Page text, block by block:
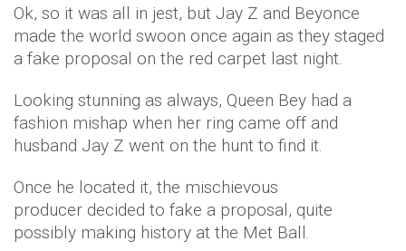
Ok, so it was all in jest, but Jay Z and Beyonce
made the world swoon once again as they staged
a fake proposal on the red carpet last night.
Looking stunning as always, Queen Bey had a
fashion mishap when her ring came off and
husband Jay Z went on the hunt to find it.
Once he located it, the mischievous
producer decided to fake a proposal, quite
possibly making history at the Met Ball.